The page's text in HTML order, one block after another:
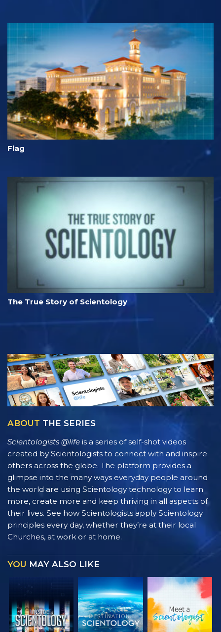
Flag
The True Story of Scientology
ABOUT THE SERIES
Scientologists @life is a series of self-shot videos
created by Scientologists to connect with and inspire
others across the globe. The platform provides a
glimpse into the many ways everyday people around
the world are using Scientology technology to learn
more, create more and keep thriving in all aspects of
their lives. See how Scientologists apply Scientology
principles every day, whether they’re at their local
Churches, at work or at home.
YOU MAY ALSO LIKE